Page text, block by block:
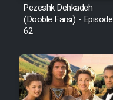
Pezeshk Dehkadeh
(Dooble Farsi) - Episode
62